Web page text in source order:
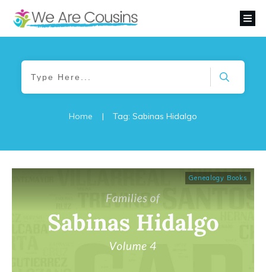
Home | Tag: Sabinas Hidalgo
Genealogy Books